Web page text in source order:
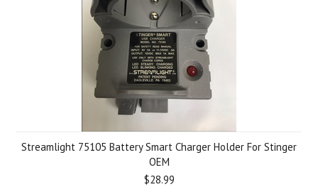
Streamlight 75105 Battery Smart Charger Holder For Stinger
OEM
$28.99